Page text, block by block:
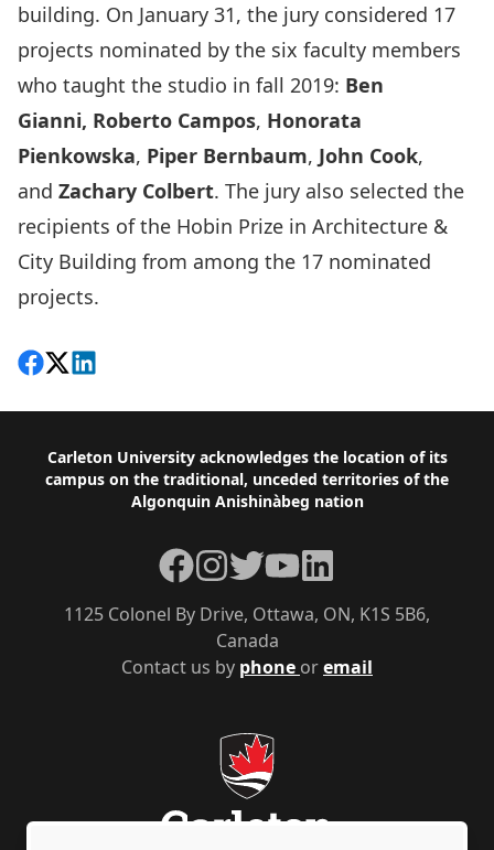
building. On January 31, the jury considered 17
projects nominated by the six faculty members
who taught the studio in fall 2019: Ben
Gianni, Roberto Campos, Honorata
Pienkowska, Piper Bernbaum, John Cook,
and Zachary Colbert. The jury also selected the
recipients of the Hobin Prize in Architecture &
City Building from among the 17 nominated
projects.
Share on Facebook
Follow on X
View on LinkedIn
Footer
Carleton University acknowledges the location of its
campus on the traditional, unceded territories of the
Algonquin Anishinàbeg nation
Contact us by phone oremail
1125 Colonel By Drive, Ottawa, ON, K1S 5B6,
Canada
Facebook
Instagram
TwitterYouTubeLinkedIn